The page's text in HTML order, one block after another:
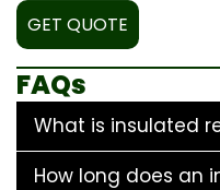
GET QUOTE
FAQs
What is insulated
How long does an